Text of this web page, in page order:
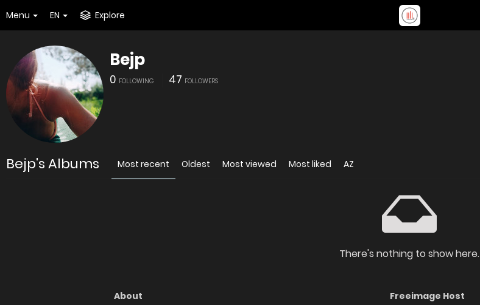
Menu EN Explore
Bejp
0 FOLLOWING 47 FOLLOWERS
Bejp's Albums Most recent Oldest Most viewed Most liked AZ
There's nothing to show here.
About
Freeimage Host